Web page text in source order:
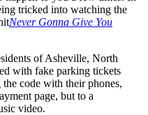
tricked into watching the
Never Gonna Give You
of Asheville, North
with fake parking tickets
code with their phones,
page, but to a
video.